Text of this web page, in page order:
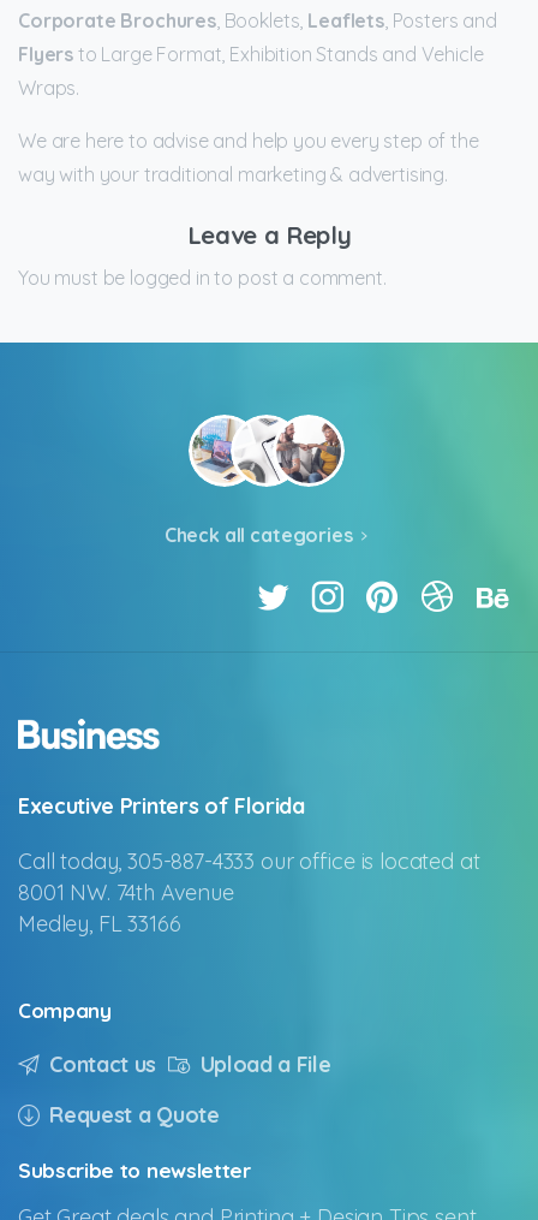
Corporate Brochures, Booklets, Leaflets, Posters and
Flyers to Large Format, Exhibition Stands and Vehicle
Wraps.
We are here to advise and help you every step of the
way with your traditional marketing & advertising.
Leave a Reply
You must be logged in to post a comment.
Check all categories
Executive Printers of Florida
Call today, 305-887-4333 our office is located at
8001 NW. 74th Avenue
Medley, FL 33166
Company
Contact us
Upload a File
Request a Quote
Subscribe to newsletter